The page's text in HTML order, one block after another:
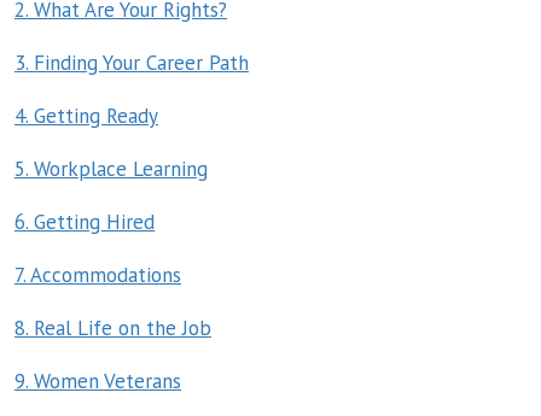
2. What Are Your Rights?
3. Finding Your Career Path
4. Getting Ready
5. Workplace Learning
6. Getting Hired
7. Accommodations
8. Real Life on the Job
9. Women Veterans